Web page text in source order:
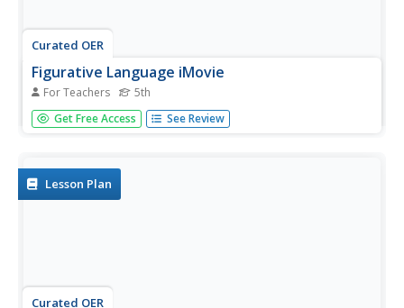
Curated OER
Figurative Language iMovie
For Teachers 5th
In order to understand figurative language, learners read 5
poems, each exemplifying a different literary device. They
basis...
Get Free Access See Review
Lesson Plan
Curated OER